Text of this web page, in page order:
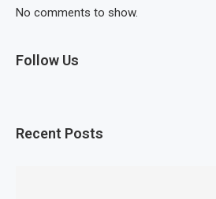
No comments to show.
Follow Us
Recent Posts